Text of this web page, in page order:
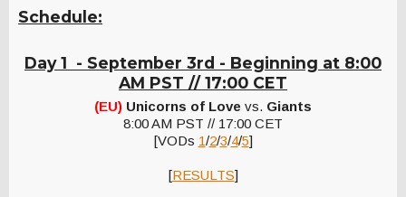
Schedule:
Day 1 - September 3rd - Beginning at 8:00
AM PST // 17:00 CET
(EU) Unicorns of Love vs. Giants
8:00 AM PST // 17:00 CET
[VODs 1/2/3/4/5]
[RESULTS]